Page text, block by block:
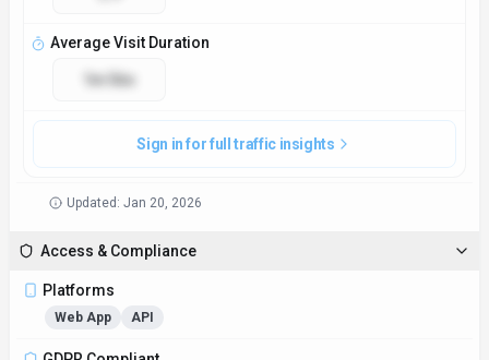
Average Visit Duration
1m 56s
Sign in for full traffic insights
Updated: Jan 20, 2026
Access & Compliance
Platforms
Web App API